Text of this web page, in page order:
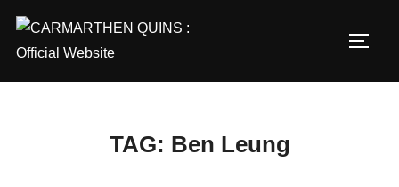
content
TAG: Ben Leung